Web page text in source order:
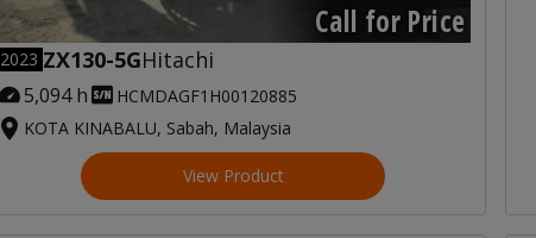
Call for Price
2023 ZX130-5GHitachi
5,094 h
HCMDAGF1H00120885
KOTA KINABALU, Sabah, Malaysia
View Product